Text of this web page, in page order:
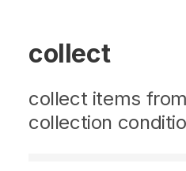
collect
collect items
collection